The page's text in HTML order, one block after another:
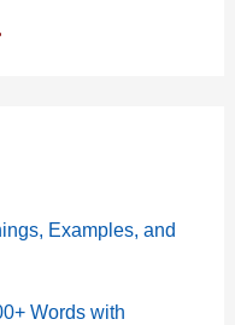
Examples, and
Words with